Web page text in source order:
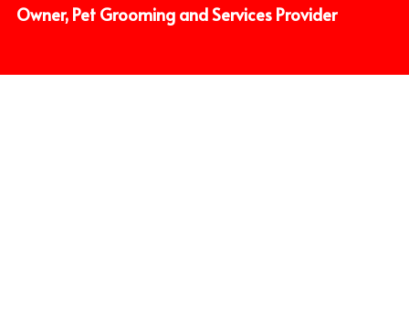
Owner, Pet Grooming and Services Provider